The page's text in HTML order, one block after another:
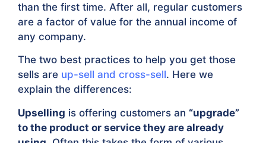
than the first time. After all, regular customers
are a factor of value for the annual income of
any company.
The two best practices to help you get those
sells are up-sell and cross-sell. Here we
explain the differences:
Upselling is offering customers an “upgrade”
to the product or service they are already